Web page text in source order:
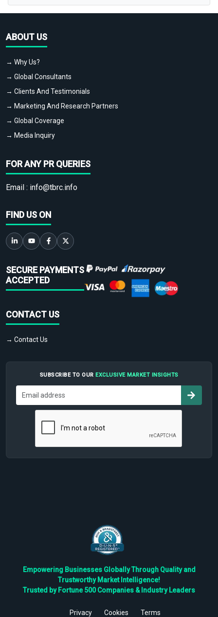
ABOUT US
→ Why Us?
→ Global Consultants
→ Clients And Testimonials
→ Marketing And Research Partners
→ Global Coverage
→ Media Inquiry
FOR ANY PR QUERIES
Email : info@tbrc.info
FIND US ON
SECURE PAYMENTS
ACCEPTED
CONTACT US
→ Contact Us
SUBSCRIBE TO OUR EXCLUSIVE MARKET INSIGHTS
Empowering Businesses Globally Through Quality and
Trustworthy Market Intelligence!
Trusted by Fortune 500 Companies & Industry Leaders
Privacy Cookies Terms